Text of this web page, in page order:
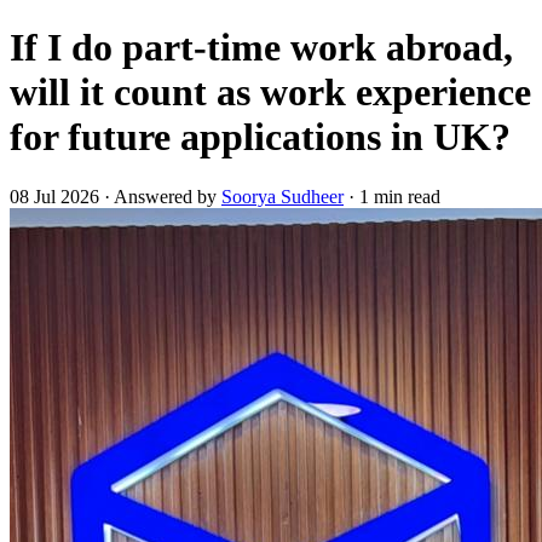
If I do part-time work abroad,
will it count as work experience
for future applications in UK?
08 Jul 2026 · Answered by Soorya Sudheer· 1 min read